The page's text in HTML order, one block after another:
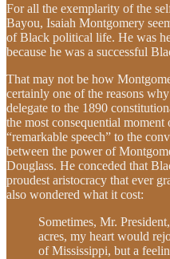
For all the exemplarity of the
Bayou, Isaiah Montgomery
of Black political life. He was
because he was a successful
That may not be how
certainly one of the reasons
delegate to the 1890
the most consequential
“remarkable speech” to the
between the power of
Douglass. He conceded that
proudest aristocracy that ever
also wondered what it cost:
Sometimes, Mr.
acres, my heart would
of Mississippi, but a